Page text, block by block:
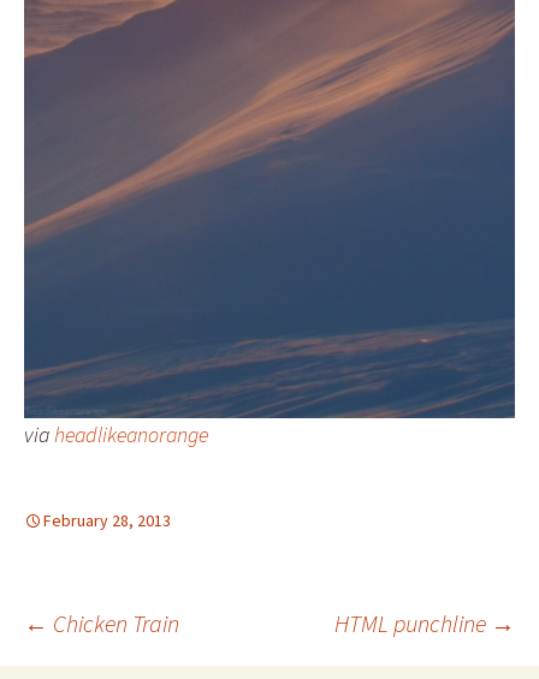
viaheadlikeanorange
February 28, 2013
Post
← Chicken Train HTML punchline →